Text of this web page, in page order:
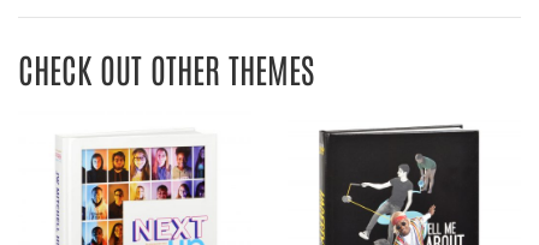
CHECK OUT OTHER THEMES